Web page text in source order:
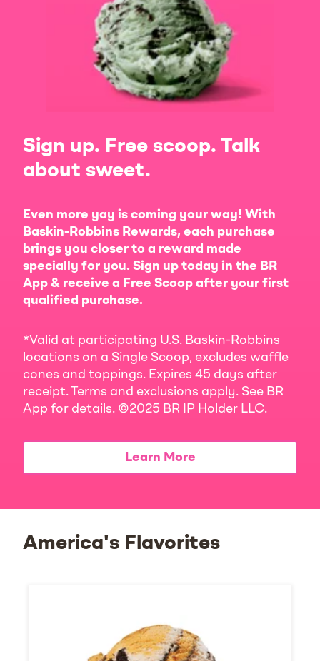
Sign up. Free scoop. Talk
about sweet.
Even more yay is coming your way! With
Baskin-Robbins Rewards, each purchase
brings you closer to a reward made
specially for you. Sign up today in the BR
App & receive a Free Scoop after your first
qualified purchase.
*Valid at participating U.S. Baskin-Robbins
locations on a Single Scoop, excludes waffle
cones and toppings. Expires 45 days after
receipt. Terms and exclusions apply. See BR
App for details. ©2025 BR IP Holder LLC.
Learn More
America's Flavorites